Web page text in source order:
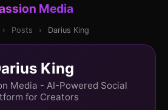
Media
› Posts › Darius King
King
Media - AI-Powered Social
for Creators